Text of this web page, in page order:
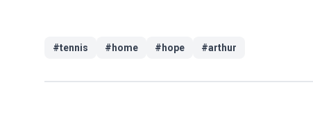
#tennis # home # hope #arthur